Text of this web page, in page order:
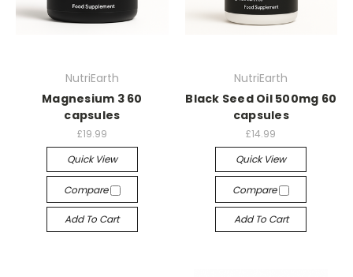
NutriEarth
Magnesium 3 60
capsules
£19.99
Quick View
Compare
Add To Cart
NutriEarth
Black Seed Oil 500mg 60
capsules
£14.99
Quick View
Compare
Add To Cart